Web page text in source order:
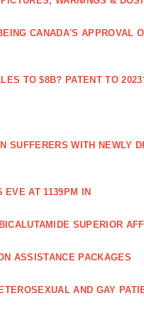
CANADA'S APPROVAL
TO $8B? PATENT TO
SUFFERERS WITH NEWLY
EVE AT 1139PM IN
BICALUTAMIDE SUPERIOR
ASSISTANCE PACKAGES
AND GAY